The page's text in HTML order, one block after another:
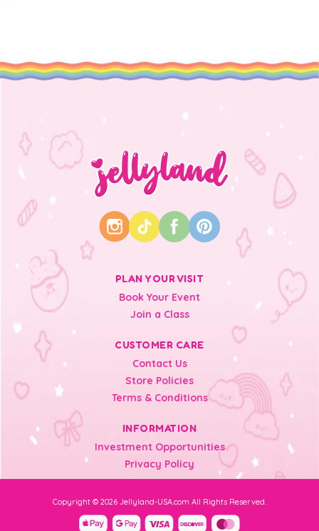
PLAN YOUR VISIT
Book Your Event
Join a Class
CUSTOMER CARE
Contact Us
Store Policies
Terms & Conditions
INFORMATION
Investment Opportunities
Privacy Policy
Copyright © 2026 Jellyland-USA.com All Rights Reserved.